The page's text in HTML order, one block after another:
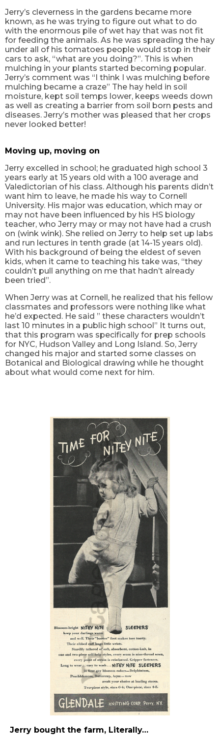
Jerry’s cleverness in the gardens became more
known, as he was trying to figure out what to do
with the enormous pile of wet hay that was not fit
for feeding the animals. As he was spreading the hay
under all of his tomatoes people would stop in their
cars to ask, “what are you doing?”. This is when
mulching in your plants started becoming popular.
Jerry’s comment was “I think I was mulching before
mulching became a craze” The hay held in soil
moisture, kept soil temps lower, keeps weeds down
as well as creating a barrier from soil born pests and
diseases. Jerry’s mother was pleased that her crops
never looked better!
Moving up, moving on
Jerry excelled in school; he graduated high school 3
years early at 15 years old with a 100 average and
Valedictorian of his class. Although his parents didn’t
want him to leave, he made his way to Cornell
University. His major was education, which may or
may not have been influenced by his HS biology
teacher, who Jerry may or may not have had a crush
on (wink wink). She relied on Jerry to help set up labs
and run lectures in tenth grade (at 14-15 years old).
With his background of being the eldest of seven
kids, when it came to teaching his take was, “they
couldn’t pull anything on me that hadn’t already
been tried”.
When Jerry was at Cornell, he realized that his fellow
classmates and professors were nothing like what
he’d expected. He said ” these characters wouldn’t
last 10 minutes in a public high school” It turns out,
that this program was specifically for prep schools
for NYC, Hudson Valley and Long Island. So, Jerry
changed his major and started some classes on
Botanical and Biological drawing while he thought
about what would come next for him.
Jerry bought the farm, Literally…